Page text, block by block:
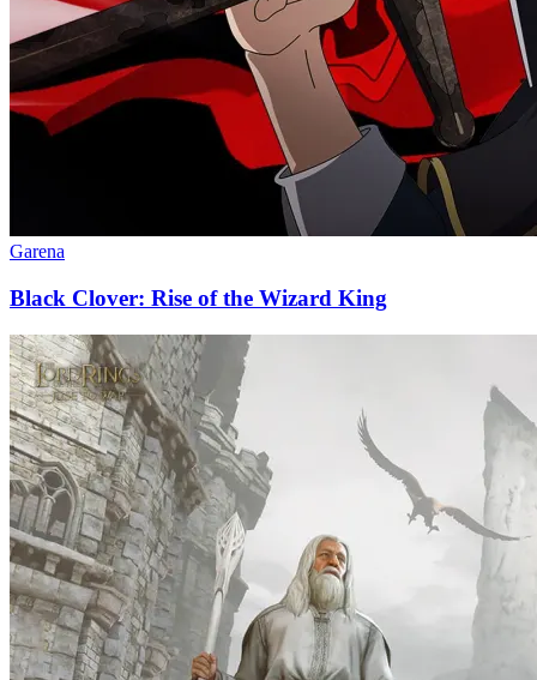
Garena
Black Clover: Rise of the Wizard King